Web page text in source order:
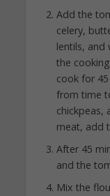
Add the
celery,
lentils, and
the
cook for
from time
chickpeas,
meat, add
After 45
and the
Mix the